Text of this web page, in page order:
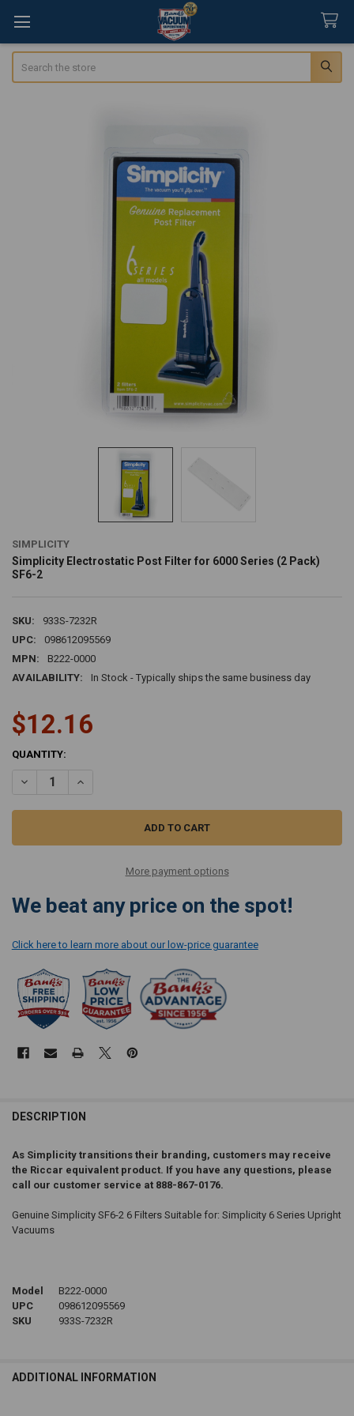
SIMPLICITY
Simplicity Electrostatic Post Filter for 6000 Series (2 Pack)
SF6-2
SKU:
933S-7232R
UPC:
098612095569
MPN:
B222-0000
AVAILABILITY:
In Stock - Typically ships the same business day
$12.16
CURRENT
QUANTITY:
DECREASE QUANTITY OF SIMPLICITY ELECTROSTATIC POST FILTER
INCREASE QUANTITY OF SIMPLICITY ELECTROSTATIC
More payment options
We beat any price on the spot!
Click here to learn more about our low-price guarantee
DESCRIPTION
As Simplicity transitions their branding, customers may receive
the Riccar equivalent product. If you have any questions, please
call our customer service at 888-867-0176.
Genuine Simplicity SF6-2 6 Filters Suitable for: Simplicity 6 Series Upright
Vacuums
Model
B222-0000
UPC
098612095569
SKU
933S-7232R
ADDITIONAL INFORMATION